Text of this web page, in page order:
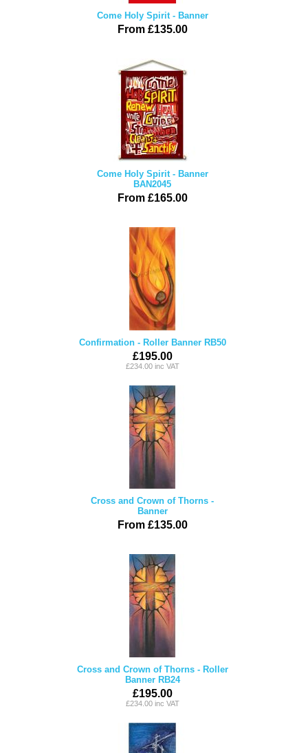
Come Holy Spirit - Banner
From £135.00
Come Holy Spirit - Banner
BAN2045
From £165.00
Confirmation - Roller Banner RB50
£195.00
£234.00 inc VAT
Cross and Crown of Thorns -
Banner
From £135.00
Cross and Crown of Thorns - Roller
Banner RB24
£195.00
£234.00 inc VAT